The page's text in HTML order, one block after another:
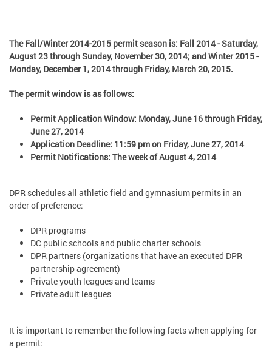
The Fall/Winter 2014-2015 permit season is: Fall 2014 - Saturday,
August 23 through Sunday, November 30, 2014; and Winter 2015 -
Monday, December 1, 2014 through Friday, March 20, 2015.
The permit window is as follows:
Permit Application Window: Monday, June 16 through Friday,
June 27, 2014
Application Deadline: 11:59 pm on Friday, June 27, 2014
Permit Notifications: The week of August 4, 2014
DPR schedules all athletic field and gymnasium permits in an
order of preference:
DPR programs
DC public schools and public charter schools
DPR partners (organizations that have an executed DPR
partnership agreement)
Private youth leagues and teams
Private adult leagues
It is important to remember the following facts when applying for
a permit: